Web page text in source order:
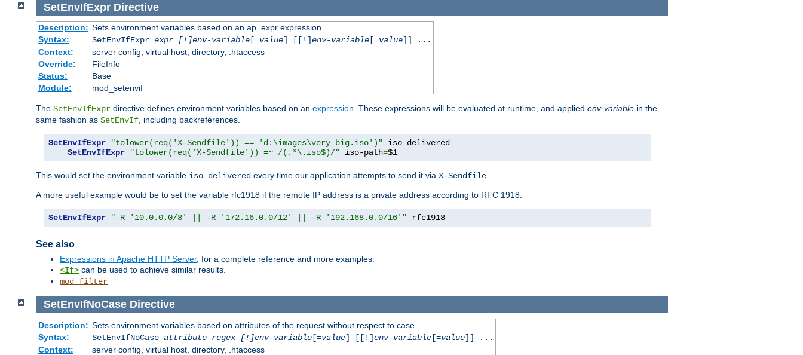
SetEnvIfExprDirective
Description: Sets environment variables based on an ap_expr expression
Syntax:
SetEnvIfExpr expr [!]env-variable[=value] [[!]env-variable[=value]] ...
Context:
server config, virtual host, directory, .htaccess
Override:
FileInfo
Status:
Base
Module:
mod_setenvif
The SetEnvIfExpr directive defines environment variables based on an expression. These expressions will be evaluated at runtime, and applied env-variable in the
same fashion as SetEnvIf, including backreferences.
SetEnvIfExpr "tolower(req('X-Sendfile')) == 'd:\images\very_big.iso')" iso_delivered
SetEnvIfExpr
"tolower(req('X-Sendfile')) =~ /(.*\.iso$)/" iso-path=$1
This would set the environment variable iso_delivered every time our application attempts to send it via X-Sendfile
A more useful example would be to set the variable rfc1918 if the remote IP address is a private address according to RFC 1918:
SetEnvIfExpr "-R '10.0.0.0/8' || -R '172.16.0.0/12' || -R '192.168.0.0/16'" rfc1918
See also
Expressions in Apache HTTP Server, for a complete reference and more examples.
<If> can be used to achieve similar results.
mod_filter
SetEnvIfNoCaseDirective
Description: Sets environment variables based on attributes of the request without respect to case
Syntax:
SetEnvIfNoCase attribute regex [!]env-variable[=value] [[!]env-variable[=value]] ...
Context:
server config, virtual host, directory, .htaccess